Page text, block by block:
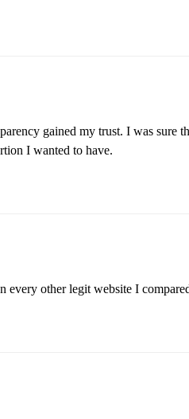
gained my trust. I was
I wanted to have.
every other legit website I